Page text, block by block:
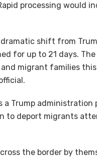
processing would
shift from
for up to 21 days.
migrant families
a Trump
to deport migrants
the border by